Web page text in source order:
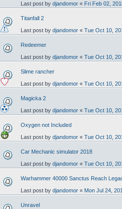
Last post by djandomor « Fri Feb 02,
Titanfall 2
Last post by djandomor « Tue Oct 10,
Redeemer
Last post by djandomor « Tue Oct 10,
Slime rancher
Last post by djandomor « Tue Oct 10,
Magicka 2
Last post by djandomor « Tue Oct 10,
Oxygen not Included
Last post by djandomor « Tue Oct 10,
Car Mechanic simulator 2018
Last post by djandomor « Tue Oct 10,
Warhammer 40000 Sanctus Reach
Last post by djandomor « Mon Jul 24,
Unravel